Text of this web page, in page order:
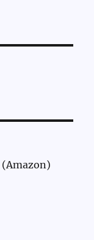
(Amazon)